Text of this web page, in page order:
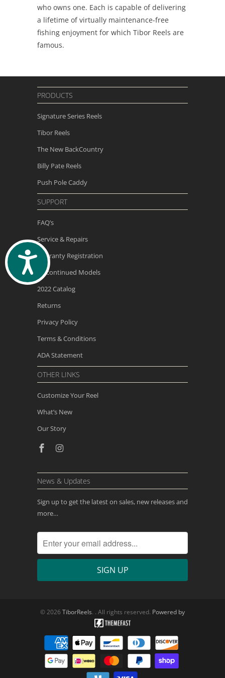
ACCESSIBILITY
who owns one. Each is capable of delivering
a lifetime of virtually maintenance-free
fishing enjoyment for which Tibor Reels are
famous.
PRODUCTS
Signature Series Reels
Tibor Reels
The New BackCountry
Billy Pate Reels
Push Pole Caddy
SUPPORT
FAQ’s
Service & Repairs
Warranty Registration
Discontinued Models
2022 Catalog
Returns
Privacy Policy
Terms & Conditions
ADA Statement
OTHER LINKS
Customize Your Reel
What’s New
Our Story
News & Updates
Sign up to get the latest on sales, new releases and
more…
© 2026 TiborReels. . All rights reserved. Powered by